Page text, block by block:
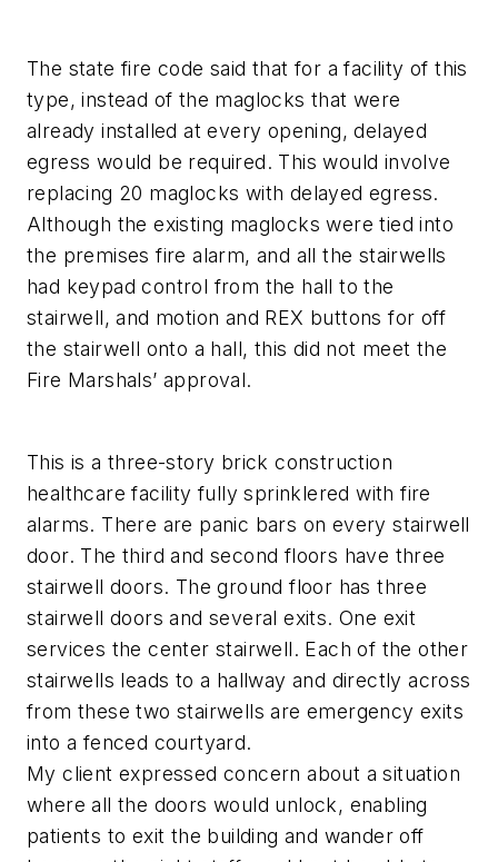
The state fire code said that for a facility of this
type, instead of the maglocks that were
already installed at every opening, delayed
egress would be required. This would involve
replacing 20 maglocks with delayed egress.
Although the existing maglocks were tied into
the premises fire alarm, and all the stairwells
had keypad control from the hall to the
stairwell, and motion and REX buttons for off
the stairwell onto a hall, this did not meet the
Fire Marshals’ approval.
This is a three-story brick construction
healthcare facility fully sprinklered with fire
alarms. There are panic bars on every stairwell
door. The third and second floors have three
stairwell doors. The ground floor has three
stairwell doors and several exits. One exit
services the center stairwell. Each of the other
stairwells leads to a hallway and directly across
from these two stairwells are emergency exits
into a fenced courtyard.
My client expressed concern about a situation
where all the doors would unlock, enabling
patients to exit the building and wander off